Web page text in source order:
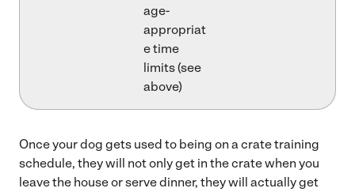
age-
appropriat
e time
limits (see
above)
Once your dog gets used to being on a crate training
schedule, they will not only get in the crate when you
leave the house or serve dinner, they will actually get